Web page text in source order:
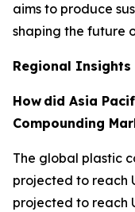
aims to produce
shaping the future
Regional Insights
How did Asia
Compounding
The global plastic
projected to reach
projected to reach